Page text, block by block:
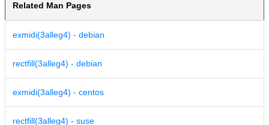
Related Man Pages
exmidi(3alleg4) - debian
rectfill(3alleg4) - debian
exmidi(3alleg4) - centos
rectfill(3alleg4) - suse